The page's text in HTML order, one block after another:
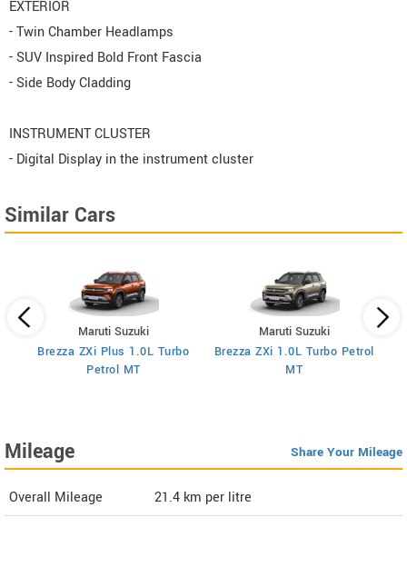
EXTERIOR
- Twin Chamber Headlamps
- SUV Inspired Bold Front Fascia
- Side Body Cladding
INSTRUMENT CLUSTER
- Digital Display in the instrument cluster
Similar Cars
Maruti Suzuki
Brezza ZXi Plus 1.0L Turbo
Petrol MT
Maruti Suzuki
Brezza ZXi 1.0L Turbo Petrol
MT
Mileage Share Your Mileage
Overall Mileage 21.4 km per litre